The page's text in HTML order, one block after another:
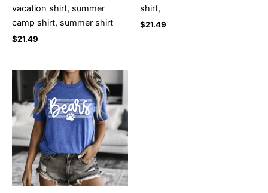
vacation shirt, summer
camp shirt, summer shirt
$21.49
shirt,
$21.49